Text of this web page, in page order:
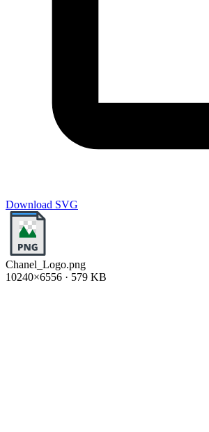
Download SVG
Chanel_Logo.png
10240×6556 · 579 KB